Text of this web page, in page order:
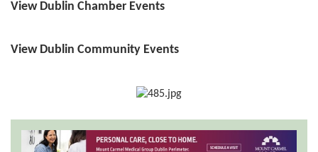
View Dublin Chamber Events
View Dublin Community Events